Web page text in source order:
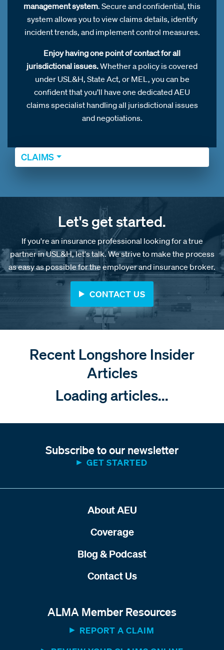
management system. Secure and confidential, this
system allows you to view claims details, identify
incident trends, and implement control measures.
Enjoy having one point of contact for all
jurisdictional issues.Whether a policy is covered
under USL&H, State Act, or MEL, you can be
confident that you’ll have one dedicated AEU
claims specialist handling all jurisdictional issues
and negotiations.
CLAIMS
Let's get started.
If you're an insurance professional looking for a true
partner in USL&H, let's talk. We strive to make the process
as easy as possible for the employer and insurance broker.
CONTACT US
Recent Longshore Insider
Articles
Loading articles...
Subscribe to our newsletter
GET STARTED
ALMA Member Resources
REPORT A CLAIM
About AEU
Coverage
Blog & Podcast
Contact Us